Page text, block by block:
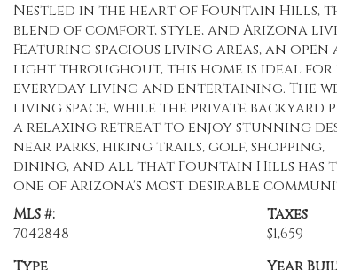
Nestled in the heart of Fountain Hills,
blend of comfort, style, and Arizona
Featuring spacious living areas, an
light throughout, this home is ideal for
everyday living and entertaining. The
living space, while the private backyard
a relaxing retreat to enjoy stunning
near parks, hiking trails, golf, shopping,
dining, and all that Fountain Hills has
one of Arizona's most desirable
MLS #:
7042848
Taxes
$1,659